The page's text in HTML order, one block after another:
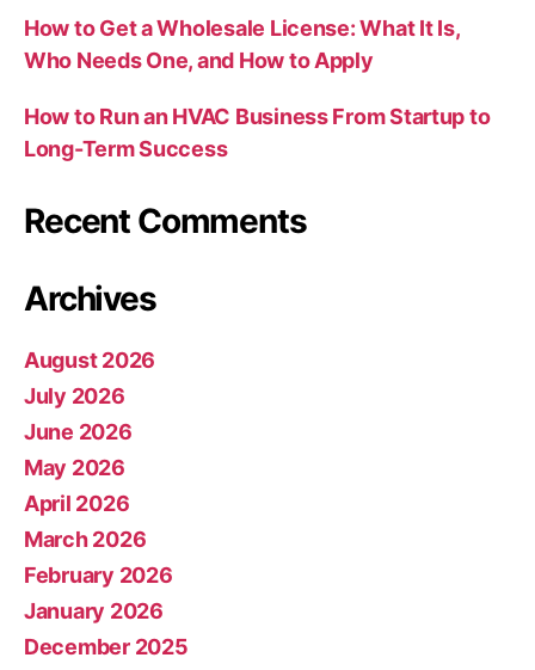
How to Get a Wholesale License: What It Is,
Who Needs One, and How to Apply
How to Run an HVAC Business From Startup to
Long-Term Success
Recent Comments
Archives
August 2026
July 2026
June 2026
May 2026
April 2026
March 2026
February 2026
January 2026
December 2025